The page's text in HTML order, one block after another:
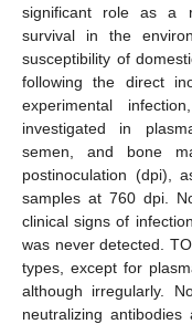
significant role as a
survival in the
susceptibility of
following the direct
experimental
investigated in
semen, and bone
postinoculation (dpi),
samples at 760 dpi.
clinical signs of
was never detected.
types, except for
although irregularly.
neutralizing